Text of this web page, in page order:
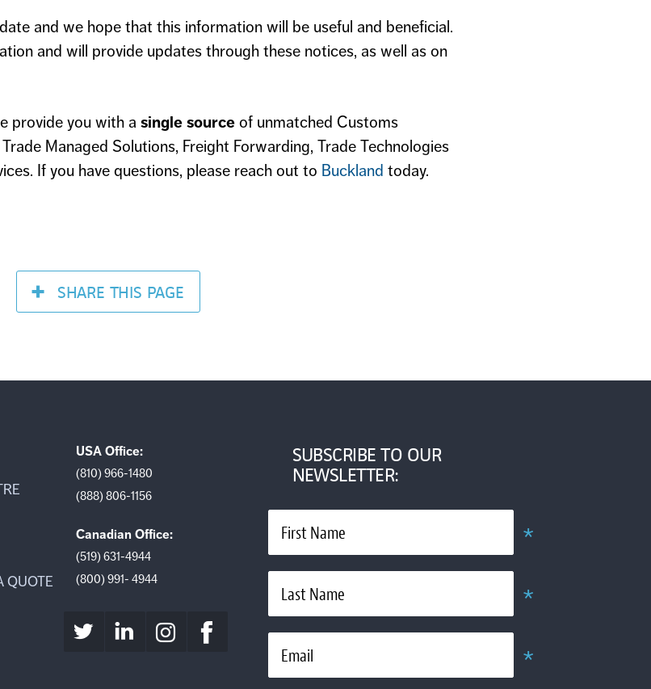
and we hope that this information will be useful and beneficial.
and will provide updates through these notices, as well as on
provide you with a single source of unmatched Customs
Managed Solutions, Freight Forwarding, Trade Technologies
If you have questions, please reach out to Buckland today.​
SHARE THIS PAGE
QUOTE
USA Office:
(810) 966-1480
(888) 806-1156
Canadian Office:
(519) 631-4944
(800) 991- 4944
SUBSCRIBE TO OUR
NEWSLETTER:
First Name
Last Name
Email